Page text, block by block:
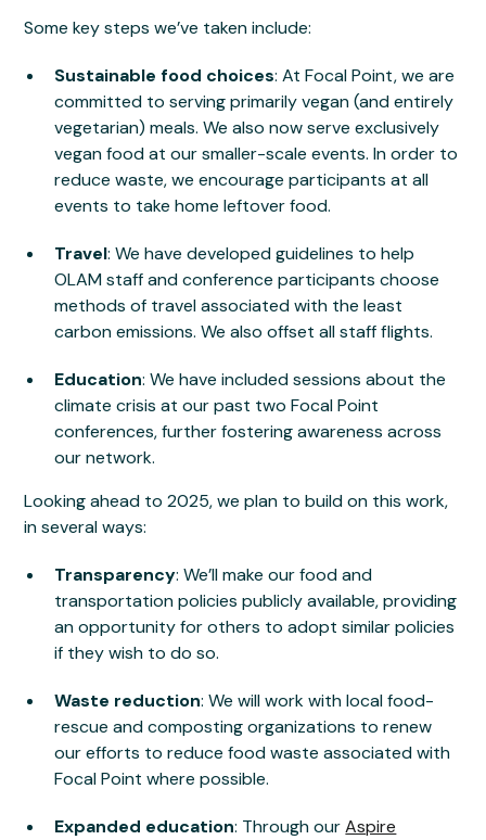
Some key steps we’ve taken include:
Sustainable food choices: At Focal Point, we are
committed to serving primarily vegan (and entirely
vegetarian) meals. We also now serve exclusively
vegan food at our smaller-scale events. In order to
reduce waste, we encourage participants at all
events to take home leftover food.
Travel: We have developed guidelines to help
OLAM staff and conference participants choose
methods of travel associated with the least
carbon emissions. We also offset all staff flights.
Education: We have included sessions about the
climate crisis at our past two Focal Point
conferences, further fostering awareness across
our network.
Looking ahead to 2025, we plan to build on this work,
in several ways:
Transparency: We’ll make our food and
transportation policies publicly available, providing
an opportunity for others to adopt similar policies
if they wish to do so.
Waste reduction: We will work with local food-
rescue and composting organizations to renew
our efforts to reduce food waste associated with
Focal Point where possible.
Expanded education: Through ourAspire